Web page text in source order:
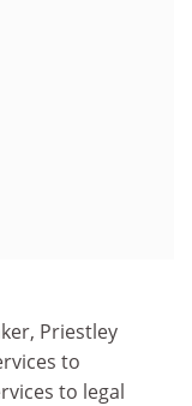
Priestley
to
to legal